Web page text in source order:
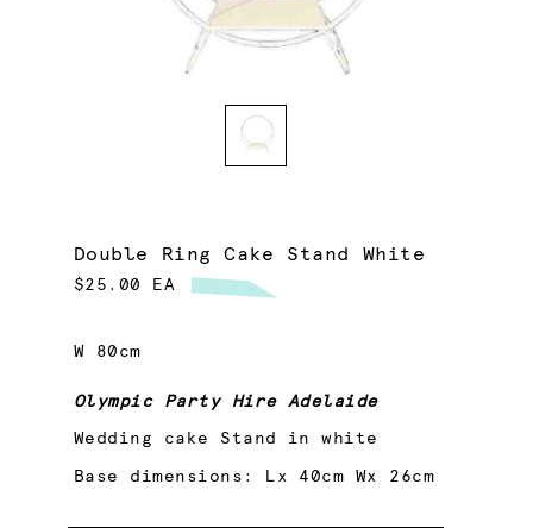
Double Ring Cake Stand White
$25.00 EA
W 80cm
Olympic Party Hire Adelaide
Wedding cake Stand in white
Base dimensions: Lx 40cm Wx 26cm